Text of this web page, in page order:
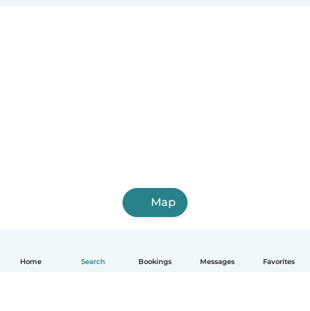
Home Search Bookings Messages Favorites
Map